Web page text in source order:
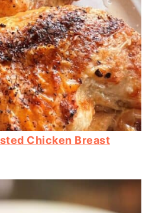
Chicken Breast